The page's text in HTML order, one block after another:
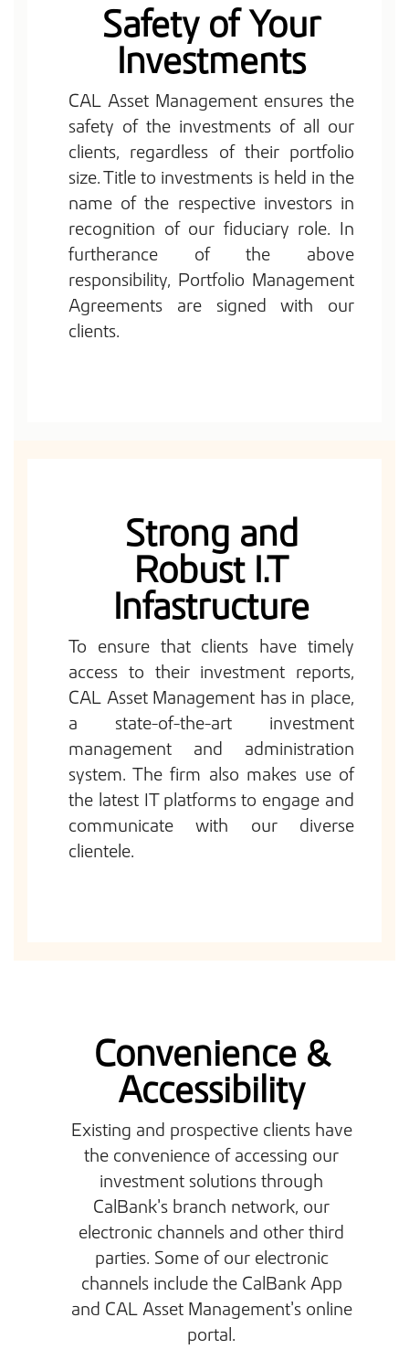
Safety of Your
Investments
CAL Asset Management ensures the
safety of the investments of all our
clients, regardless of their portfolio
size. Title to investments is held in the
name of the respective investors in
recognition of our fiduciary role. In
furtherance of the above
responsibility, Portfolio Management
Agreements are signed with our
clients.
Strong and
Robust I.T
Infastructure
To ensure that clients have timely
access to their investment reports,
CAL Asset Management has in place,
a state-of-the-art investment
management and administration
system. The firm also makes use of
the latest IT platforms to engage and
communicate with our diverse
clientele.
Convenience &
Accessibility
Existing and prospective clients have
the convenience of accessing our
investment solutions through
CalBank’s branch network, our
electronic channels and other third
parties. Some of our electronic
channels include the CalBank App
and CAL Asset Management’s online
portal.